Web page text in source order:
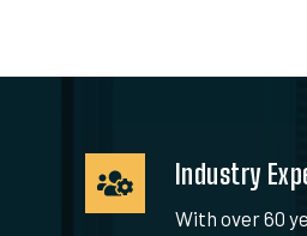
Industry
With over 60